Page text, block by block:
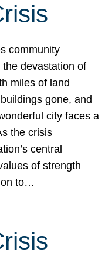
community
devastation of
miles of land
gone, and
city faces a
the crisis
central
of strength
to…